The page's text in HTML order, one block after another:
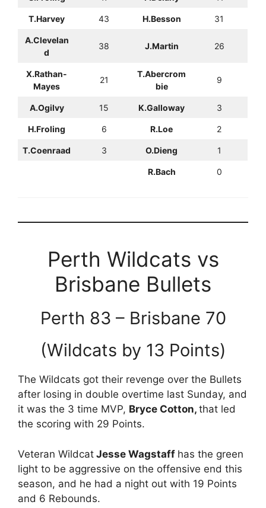
T.Harvey 43 H.Besson 31
A.Clevelan
d
38 J.Martin 26
X.Rathan-
Mayes
21
T.Abercrom
bie
9
A.Ogilvy 15 K.Galloway 3
H.Froling 6 R.Loe 2
T.Coenraad 3 O.Dieng 1
R.Bach 0
Perth Wildcats vs
Brisbane Bullets
Perth 83 – Brisbane 70
(Wildcats by 13 Points)
The Wildcats got their revenge over the Bullets
after losing in double overtime last Sunday, and
it was the 3 time MVP, Bryce Cotton, that led
the scoring with 29 Points.
Veteran Wildcat Jesse Wagstaff has the green
light to be aggressive on the offensive end this
season, and he had a night out with 19 Points
and 6 Rebounds.